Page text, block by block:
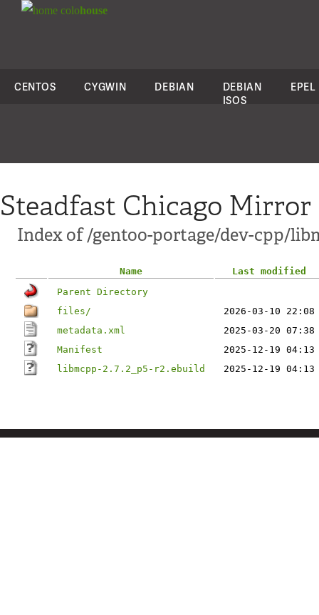
colohouse
CENTOS CYGWIN DEBIAN
DEBIAN
ISOS
EPEL
Steadfast Chicago Mirror
Index of /gentoo-portage/dev-cpp/
Name
Last modified
Parent Directory
files/
2026-03-10 22:08
metadata.xml
2025-03-20 07:38
Manifest
2025-12-19 04:13
libmcpp-2.7.2_p5-r2.ebuild
2025-12-19 04:13